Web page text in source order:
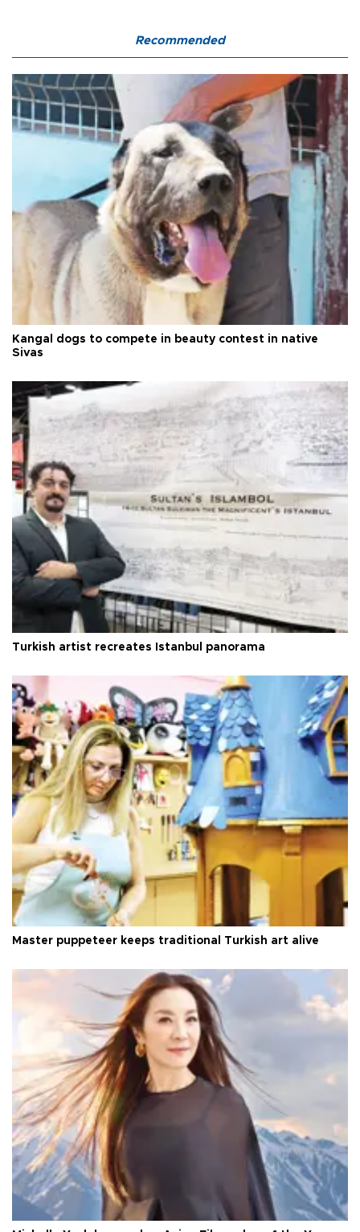
Recommended
Kangal dogs to compete in beauty contest in native
Sivas
Turkish artist recreates Istanbul panorama
Master puppeteer keeps traditional Turkish art alive